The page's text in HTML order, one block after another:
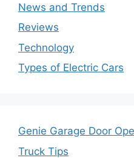
News and Trends
Reviews
Technology
Types of Electric Cars
Genie Garage Door
Truck Tips